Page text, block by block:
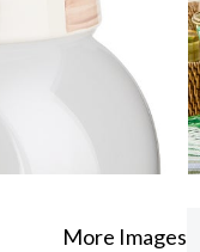
More Images